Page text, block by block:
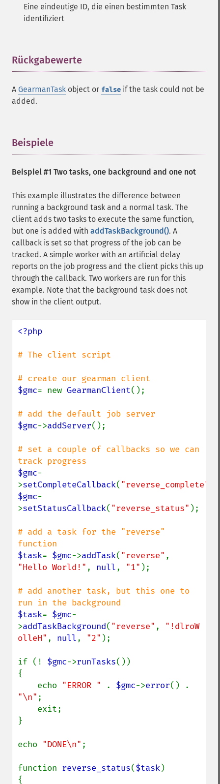
Eine eindeutige ID, die einen bestimmten Task
identifiziert
Rückgabewerte
A GearmanTask object or false if the task could not be
added.
Beispiele
Beispiel #1 Two tasks, one background and one not
This example illustrates the difference between
running a background task and a normal task. The
client adds two tasks to execute the same function,
but one is added with addTaskBackground(). A
callback is set so that progress of the job can be
tracked. A simple worker with an artificial delay
reports on the job progress and the client picks this up
through the callback. Two workers are run for this
example. Note that the background task does not
show in the client output.
<?php
# The client script
$gmc= new GearmanClient();
$gmc->addServer();
# set a couple of callbacks so we can
$gmc-
>setCompleteCallback( "reverse_complete"
$gmc-
>setStatusCallback( "reverse_status" );
# add a task for the "reverse"
$task= $gmc->addTask( "reverse"
"Hello World!" , null, "1" );
# add another task, but this one to
$task= $gmc-
>addTaskBackground( "reverse" , "!dlroW
olleH" , null, "2" );
if (! $gmc->runTasks())
{
    echo
"ERROR " . $gmc->error
"\n" ;
}
echo "DONE\n" ;
function reverse_status($task)
{